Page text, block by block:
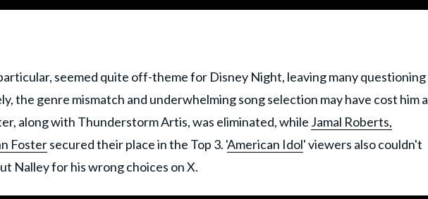
seemed quite off-theme for Disney Night, leaving many questioning
the genre mismatch and underwhelming song selection may have cost him a
along with Thunderstorm Artis, was eliminated, while Jamal Roberts,
Fostersecured their place in the Top 3. 'American Idol' viewers also couldn't
Nalley for his wrong choices on X.